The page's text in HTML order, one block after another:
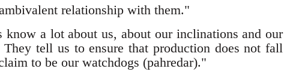
relationship with them."
know a lot about us, about our inclinations and our
tell us to ensure that production does not fall
to be our watchdogs (pahredar)."